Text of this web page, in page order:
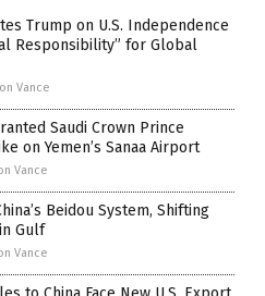
Trump on U.S. Independence
Responsibility” for Global
Vance
Saudi Crown Prince
on Yemen’s Sanaa Airport
Vance
Beidou System, Shifting
Gulf
Vance